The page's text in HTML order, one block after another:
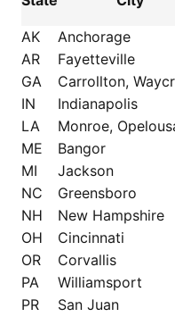
AK
Anchorage
AR
Fayetteville
GA
Carrollton,
IN
Indianapolis
LA
Monroe,
ME
Bangor
MI
Jackson
NC
Greensboro
NH
New Hampshire
OH
Cincinnati
OR
Corvallis
PA
Williamsport
PR
San Juan